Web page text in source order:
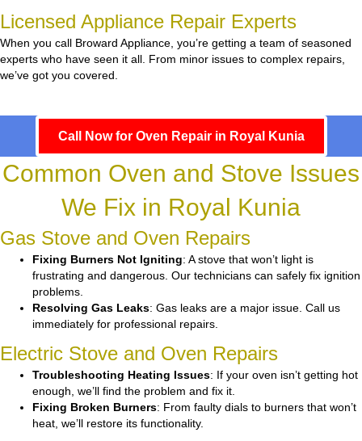
Licensed Appliance Repair Experts
When you call Broward Appliance, you’re getting a team of seasoned
experts who have seen it all. From minor issues to complex repairs,
we’ve got you covered.
Call Now for Oven Repair in Royal Kunia
Common Oven and Stove Issues
We Fix in Royal Kunia
Gas Stove and Oven Repairs
Fixing Burners Not Igniting: A stove that won’t light is
frustrating and dangerous. Our technicians can safely fix ignition
problems.
Resolving Gas Leaks: Gas leaks are a major issue. Call us
immediately for professional repairs.
Electric Stove and Oven Repairs
Troubleshooting Heating Issues: If your oven isn’t getting hot
enough, we’ll find the problem and fix it.
Fixing Broken Burners: From faulty dials to burners that won’t
heat, we’ll restore its functionality.